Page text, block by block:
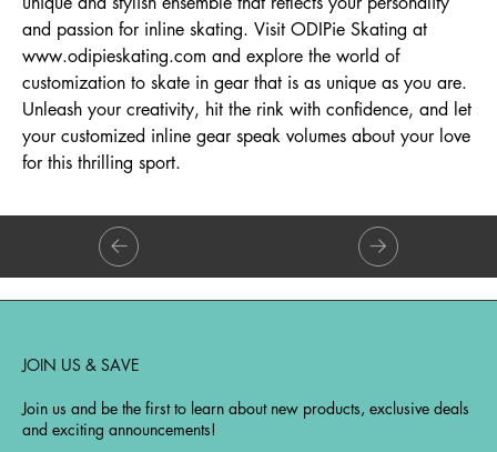
and passion for inline skating. Visit ODIPie Skating at
www.odipieskating.com and explore the world of
customization to skate in gear that is as unique as you are.
Unleash your creativity, hit the rink with confidence, and let
your customized inline gear speak volumes about your love
for this thrilling sport.
JOIN US & SAVE
Join us and be the first to learn about new products, exclusive deals
and exciting announcements!